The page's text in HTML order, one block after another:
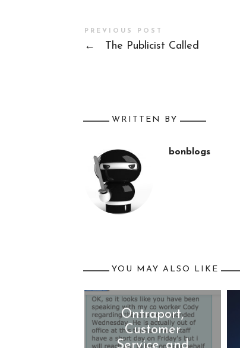
PREVIOUS POST
← The Publicist Called
WRITTEN BY
bonblogs
YOU MAY ALSO LIKE
Ontraport,
Customer
Service, and